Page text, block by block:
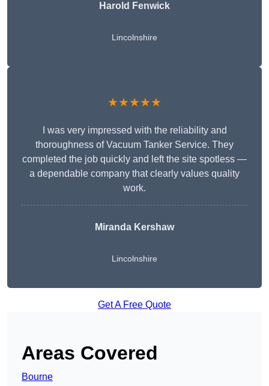
Harold Fenwick
Lincolnshire
★★★★★
I was very impressed with the reliability and
thoroughness of Vacuum Tanker Service. They
completed the job quickly and left the site spotless —
a dependable company that clearly values quality
work.
Miranda Kershaw
Lincolnshire
Get A Free Quote
Areas Covered
Bourne